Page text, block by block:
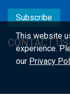
Subscribe
CONTACT US
This website
experience.
our Privacy